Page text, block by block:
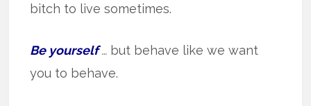
bitch to live sometimes.
Be yourself … but behave like we want
you to behave.